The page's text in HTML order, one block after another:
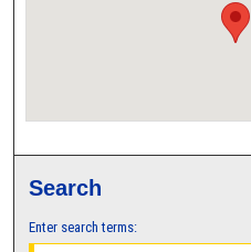
Search
Enter search terms: